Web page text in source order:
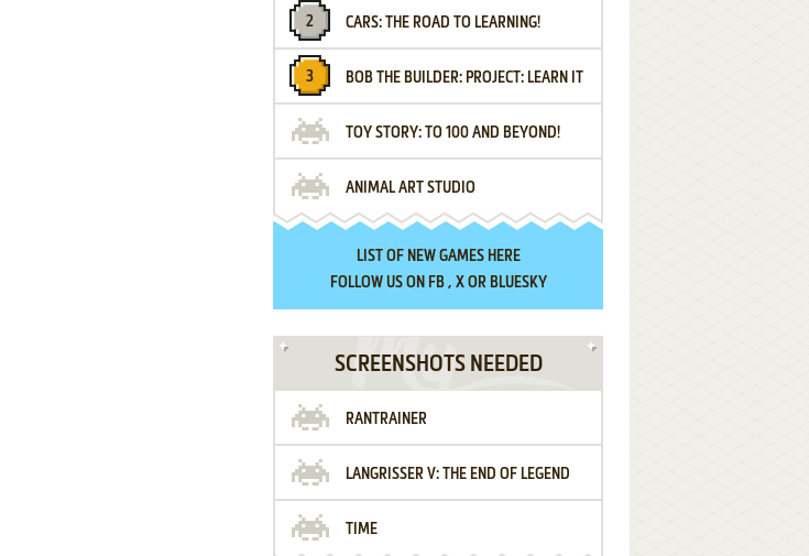
LETTERS
CARS: THE ROAD TO LEARNING!
BOB THE BUILDER: PROJECT: LEARN IT
TOY STORY: TO 100 AND BEYOND!
ANIMAL ART STUDIO
LIST OF NEW GAMES HERE
FOLLOW US ON FB, XOR BLUESKY
SCREENSHOTS NEEDED
RANTRAINER
LANGRISSER V: THE END OF LEGEND
TIME